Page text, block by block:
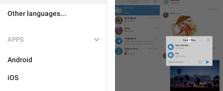
Other languages...
APPS
Android
iOS